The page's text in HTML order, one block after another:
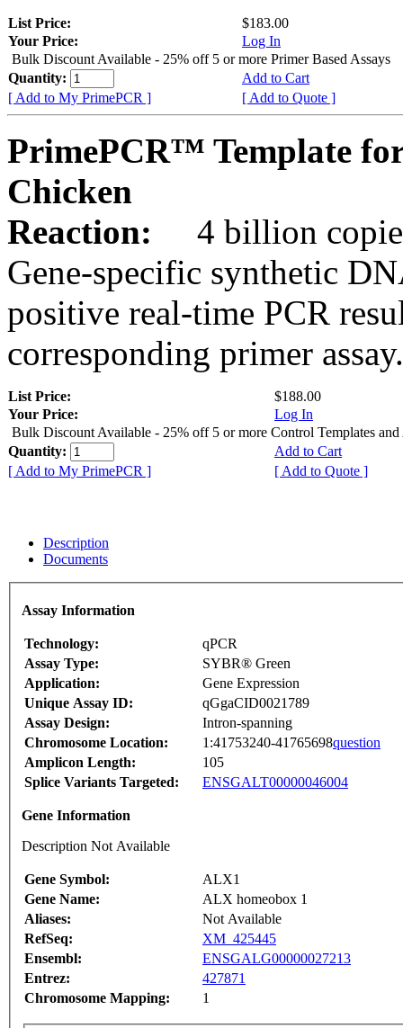
List Price:
$183.00
Your Price:
Log In
Bulk Discount Available - 25% off 5 or more Primer Based Assays
Quantity:
Add to Cart
[ Add to My PrimePCR ]
[ Add to Quote ]
PrimePCR™ Template
Chicken
Reaction:
4 billion
Gene-specific synthetic
positive real-time PCR
corresponding primer assay.
List Price:
$188.00
Your Price:
Log In
Bulk Discount Available - 25% off 5 or more Control Templates and
Quantity:
Add to Cart
[ Add to My PrimePCR ]
[ Add to Quote ]
Description
Documents
Assay Information
Technology:
qPCR
Assay Type:
SYBR® Green
Application:
Gene Expression
Unique Assay ID:
qGgaCID0021789
Assay Design:
Intron-spanning
Chromosome Location:
1:41753240-41765698question
Amplicon Length:
105
Splice Variants Targeted:
ENSGALT00000046004
Gene Information
Description Not Available
Gene Symbol:
ALX1
Gene Name:
ALX homeobox 1
Aliases:
Not Available
RefSeq:
XM_425445
Ensembl:
ENSGALG00000027213
Entrez:
427871
Chromosome Mapping:
1